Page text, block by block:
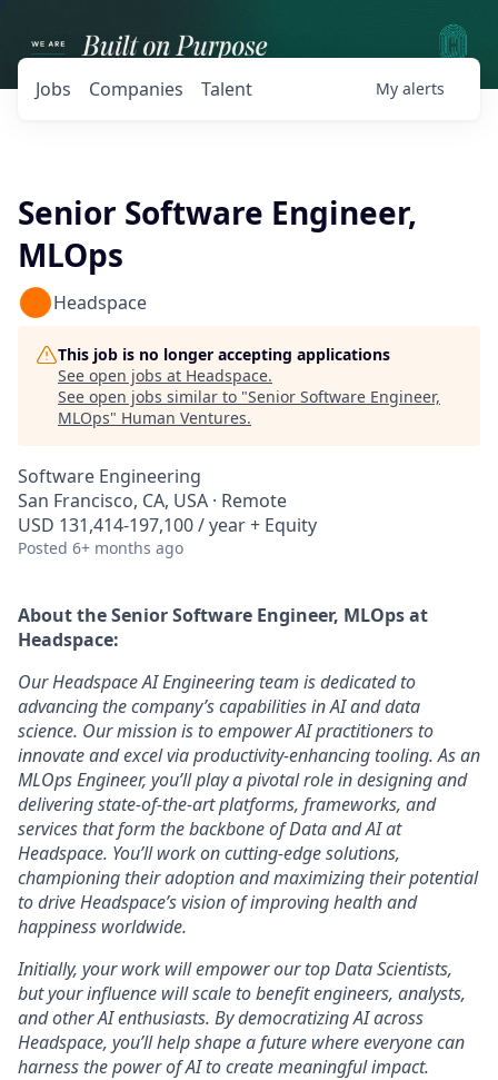
Jobs Companies Talent My alerts
Senior Software Engineer,
MLOps
Headspace
This job is no longer accepting applications
See open jobs at Headspace.
See open jobs similar to "Senior Software Engineer,
MLOps" Human Ventures.
Software Engineering
San Francisco, CA, USA · Remote
USD 131,414-197,100 / year + Equity
Posted 6+ months ago
About theSenior Software Engineer, MLOpsat
Headspace:
Our Headspace AI Engineering team is dedicated to
advancing the company’s capabilities in AI and data
science. Our mission is to empower AI practitioners to
innovate and excel via productivity-enhancing tooling. As an
MLOps Engineer, you’ll play a pivotal role in designing and
delivering state-of-the-art platforms, frameworks, and
services that form the backbone of Data and AI at
Headspace. You’ll work on cutting-edge solutions,
championing their adoption and maximizing their potential
to drive Headspace’s vision of improving health and
happiness worldwide.
Initially, your work will empower our top Data Scientists,
but your influence will scale to benefit engineers, analysts,
and other AI enthusiasts. By democratizing AI across
Headspace, you’ll help shape a future where everyone can
harness the power of AI to create meaningful impact.